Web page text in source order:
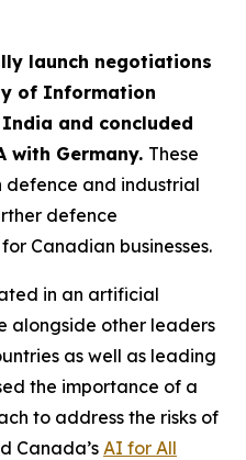
launch negotiations
of Information
and concluded
with Germany. These
defence and industrial
defence
Canadian businesses.
in an artificial
alongside other leaders
as well as leading
the importance of a
to address the risks of
Canada’s AI for All